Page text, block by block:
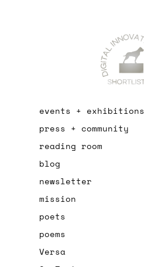
events + exhibitions
press + community
reading room
blog
newsletter
mission
poets
poems
Versa